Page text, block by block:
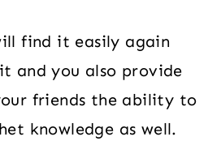
find it easily again
and you also provide
friends the ability to
knowledge as well.